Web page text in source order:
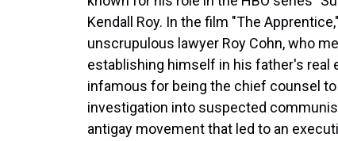
Kendall Roy. In the film "The
unscrupulous lawyer Roy Cohn, who
establishing himself in his father's real
infamous for being the chief counsel
investigation into suspected
antigay movement that led to an